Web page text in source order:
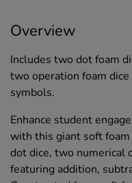
Overview
Includes two dot foam
two operation foam
symbols.
Enhance student
with this giant soft
dot dice, two numerical
featuring addition,